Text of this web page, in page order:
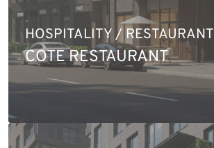
HOSPITALITY / RESTAURANT
COTE RESTAURANT